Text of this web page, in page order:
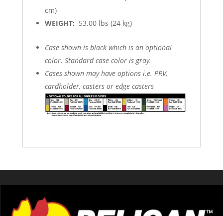
cm)
WEIGHT: 53.00 lbs (24 kg)
Case shown is black which is an optional
color. Standard case color is gray.
Cases shown may have options i.e. PRV,
cardholder, casters or edge casters